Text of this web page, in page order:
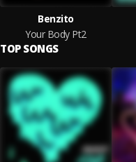
Benzito
Your Body Pt2
TOP SONGS